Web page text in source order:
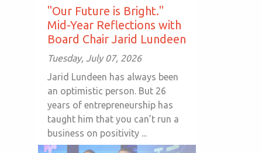
"Our Future is Bright."
Mid-Year Reflections with
Board Chair Jarid Lundeen
Tuesday, July 07, 2026
Jarid Lundeen has always been
an optimistic person. But 26
years of entrepreneurship has
taught him that you can’t run a
business on positivity ...